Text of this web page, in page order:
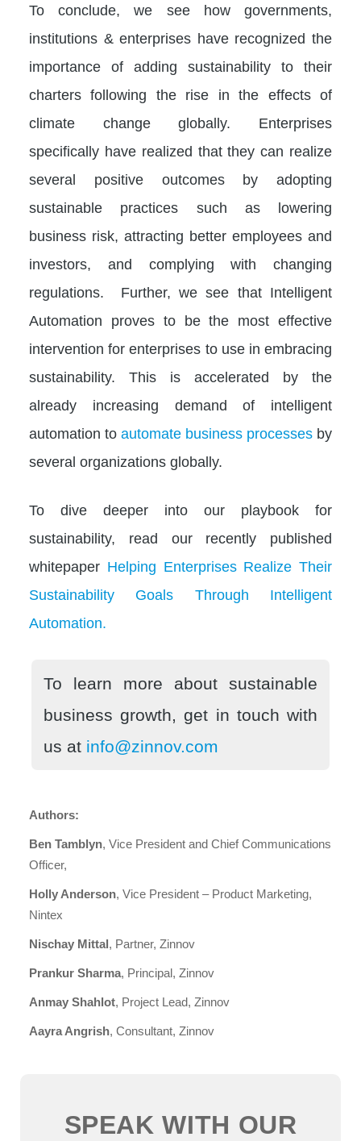
To conclude, we see how governments,
institutions & enterprises have recognized the
importance of adding sustainability to their
charters following the rise in the effects of
climate change globally. Enterprises
specifically have realized that they can realize
several positive outcomes by adopting
sustainable practices such as lowering
business risk, attracting better employees and
investors, and complying with changing
regulations. Further, we see that Intelligent
Automation proves to be the most effective
intervention for enterprises to use in embracing
sustainability. This is accelerated by the
already increasing demand of intelligent
automation to automate business processes by
several organizations globally.
To dive deeper into our playbook for
sustainability, read our recently published
whitepaper Helping Enterprises Realize Their
Sustainability Goals Through Intelligent
Automation.
To learn more about sustainable
business growth, get in touch with
us at info@zinnov.com
Authors:
Ben Tamblyn, Vice President and Chief Communications
Officer,
Holly Anderson, Vice President – Product Marketing,
Nintex
Nischay Mittal, Partner, Zinnov
Prankur Sharma, Principal, Zinnov
Anmay Shahlot, Project Lead, Zinnov
Aayra Angrish, Consultant, Zinnov
SPEAK WITH OUR